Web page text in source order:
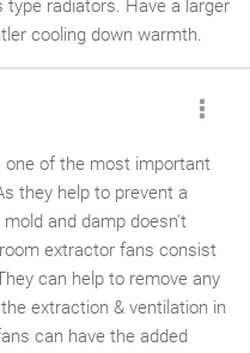
type radiators. Have a larger
cooling down warmth.
one of the most important
they help to prevent a
and damp doesn't
extractor fans consist
can help to remove any
extraction & ventilation in
can have the added